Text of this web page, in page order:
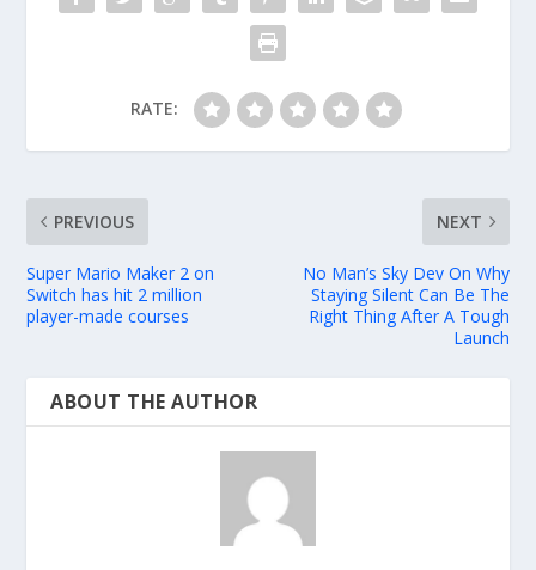
RATE:
PREVIOUS
Super Mario Maker 2 on
Switch has hit 2 million
player-made courses
NEXT
No Man’s Sky Dev On Why
Staying Silent Can Be The
Right Thing After A Tough
Launch
ABOUT THE AUTHOR